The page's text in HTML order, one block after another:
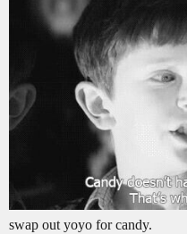
swap out yoyo for candy.